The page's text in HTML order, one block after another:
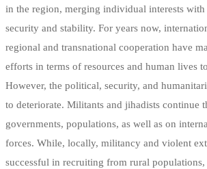
in the region, merging individual interests
security and stability. For years now,
regional and transnational cooperation have
efforts in terms of resources and human lives
However, the political, security, and
to deteriorate. Militants and jihadists continue
governments, populations, as well as on
forces. While, locally, militancy and violent
successful in recruiting from rural